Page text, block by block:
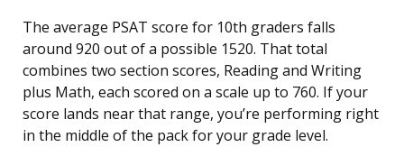
The average PSAT score for 10th graders falls
around 920 out of a possible 1520. That total
combines two section scores, Reading and Writing
plus Math, each scored on a scale up to 760. If your
score lands near that range, you’re performing right
in the middle of the pack for your grade level.